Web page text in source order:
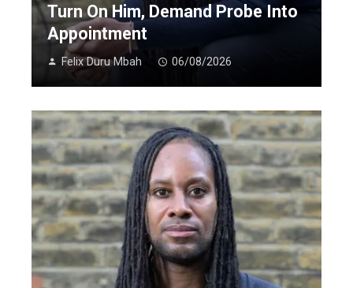
Turn On Him, Demand Probe Into
Appointment
Felix Duru Mbah 06/08/2026